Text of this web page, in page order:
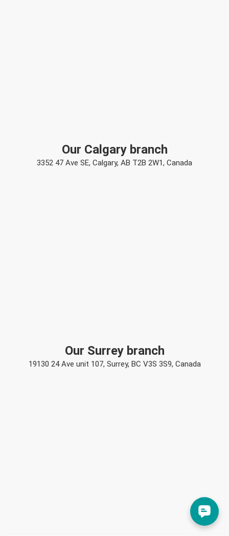
Our Calgary branch
3352 47 Ave SE, Calgary, AB T2B 2W1, Canada
Our Surrey branch
19130 24 Ave unit 107, Surrey, BC V3S 3S9, Canada
